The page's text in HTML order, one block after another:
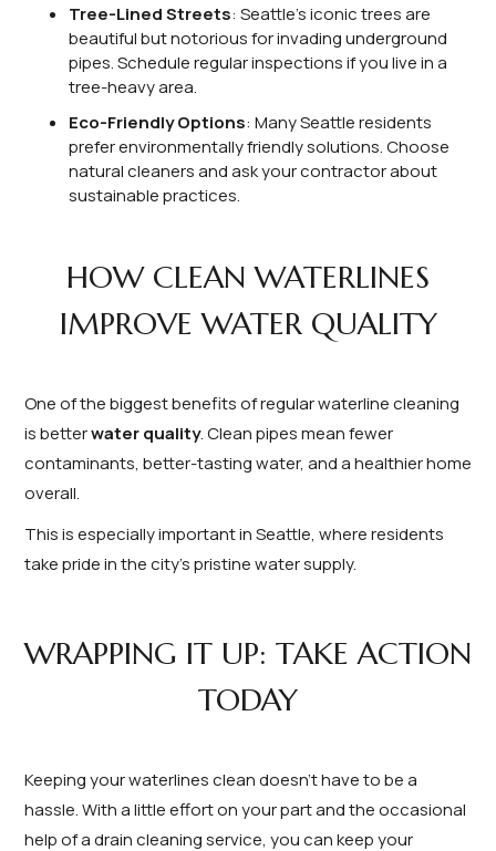
Tree-Lined Streets: Seattle’s iconic trees are
beautiful but notorious for invading underground
pipes. Schedule regular inspections if you live in a
tree-heavy area.
Eco-Friendly Options: Many Seattle residents
prefer environmentally friendly solutions. Choose
natural cleaners and ask your contractor about
sustainable practices.
HOW CLEAN WATERLINES
IMPROVE WATER QUALITY
One of the biggest benefits of regular waterline cleaning
is betterwater quality. Clean pipes mean fewer
contaminants, better-tasting water, and a healthier home
overall.
This is especially important in Seattle, where residents
take pride in the city’s pristine water supply.
WRAPPING IT UP: TAKE ACTION
TODAY
Keeping your waterlines clean doesn’t have to be a
hassle. With a little effort on your part and the occasional
help of a drain cleaning service, you can keep your